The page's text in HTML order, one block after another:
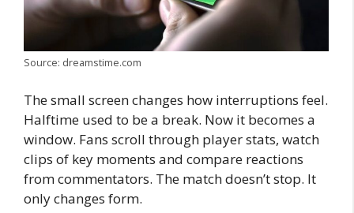
Source: dreamstime.com
The small screen changes how interruptions feel.
Halftime used to be a break. Now it becomes a
window. Fans scroll through player stats, watch
clips of key moments and compare reactions
from commentators. The match doesn’t stop. It
only changes form.